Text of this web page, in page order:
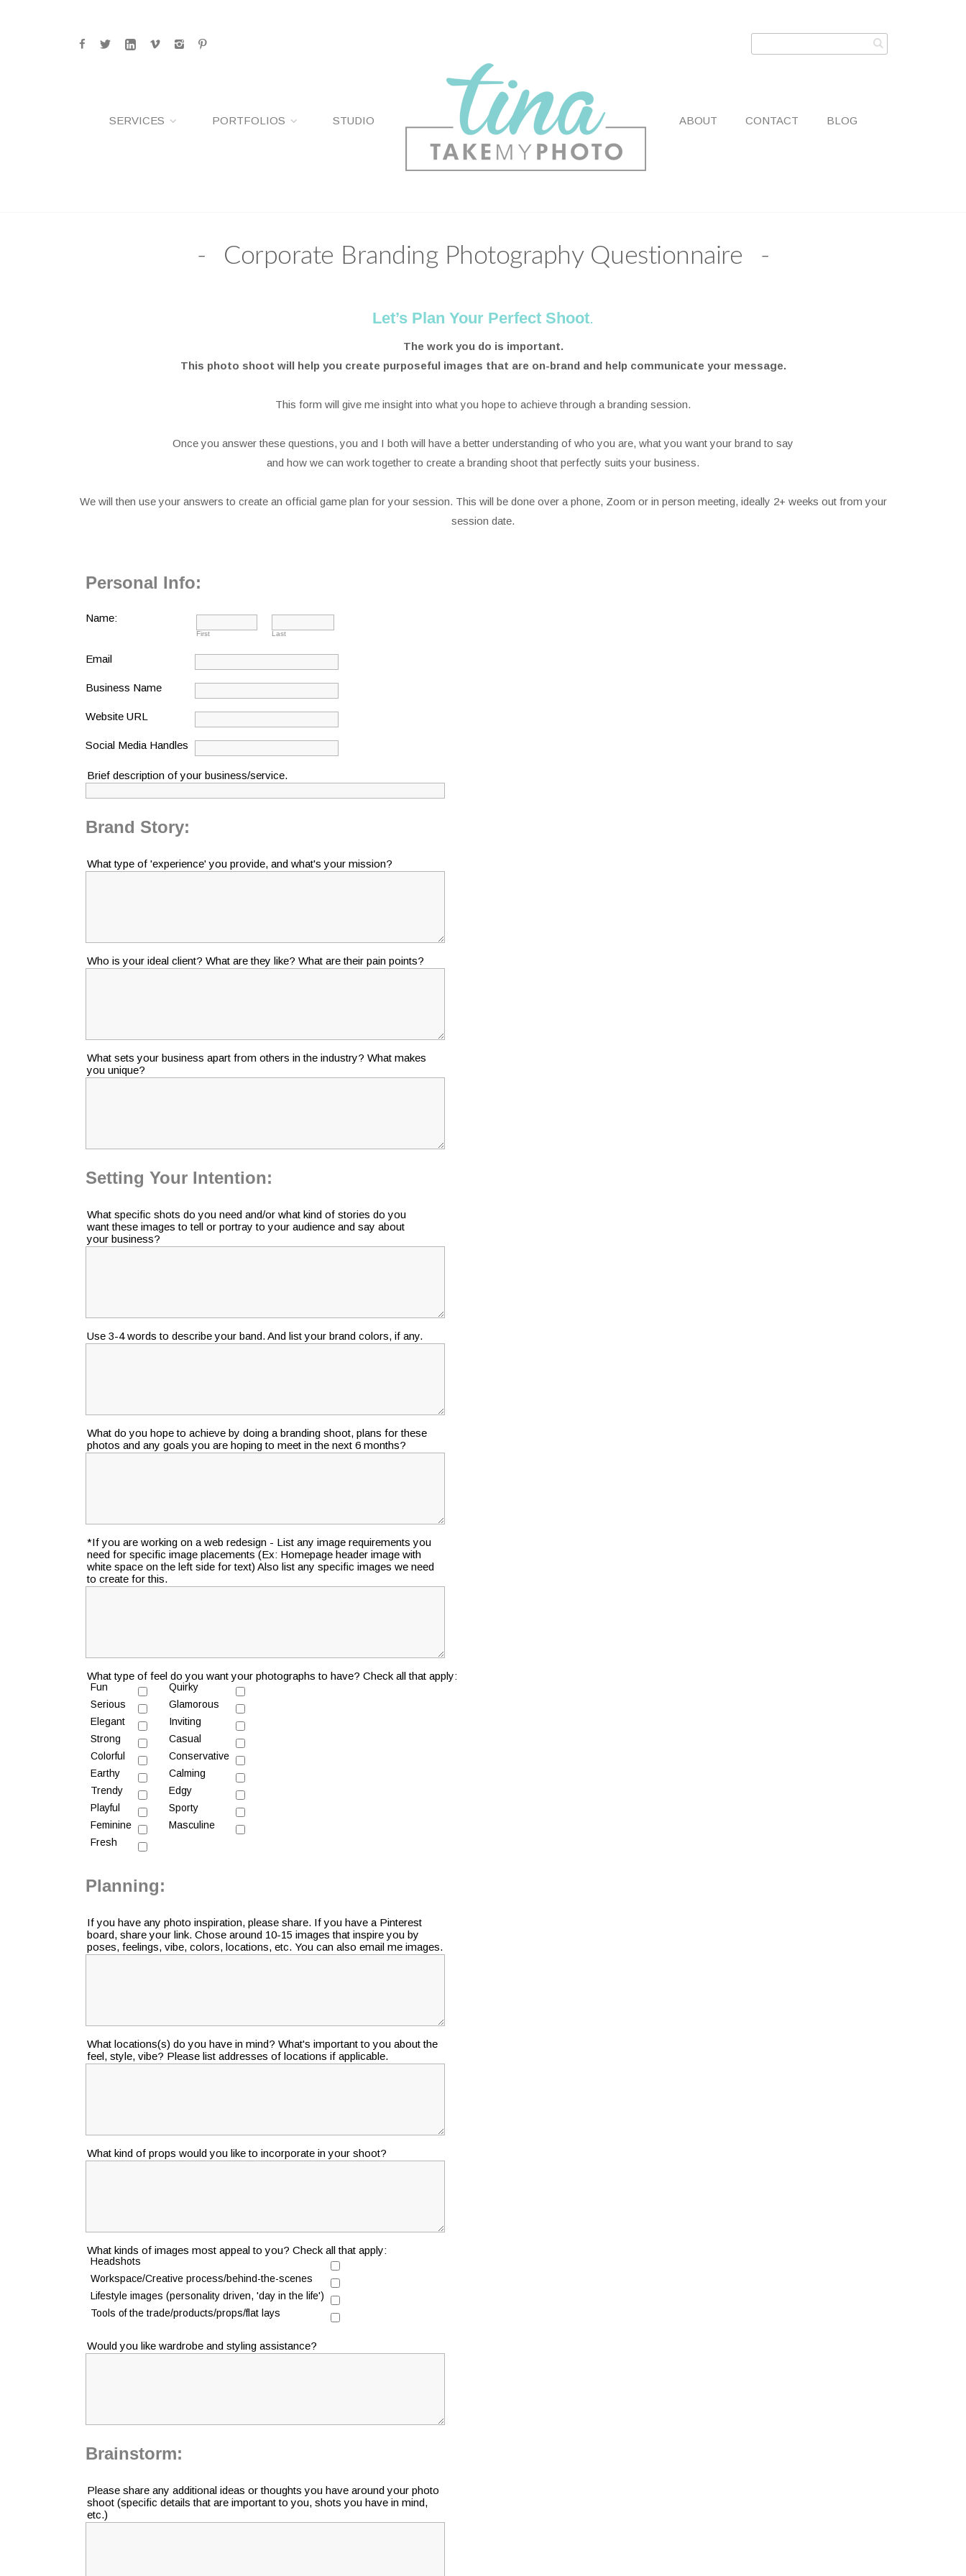
SERVICES PORTFOLIOS STUDIO ABOUT CONTACT BLOG
Corporate Branding Photography Questionnaire
Let’s Plan Your Perfect Shoot.
The work you do is important.
This photo shoot will help you create purposeful images that are on-brand and help communicate your message.
This form will give me insight into what you hope to achieve through a branding session.
Once you answer these questions, you and I both will have a better understanding of who you are, what you want your brand to say
and how we can work together to create a branding shoot that perfectly suits your business.
We will then use your answers to create an official game plan for your session. This will be done over a phone, Zoom or in person meeting, ideally 2+ weeks out from your
session date.
Personal Info:
Name:
First Last
Email
Business Name
Website URL
Social Media Handles
Brief description of your business/service.
Brand Story:
What type of 'experience' you provide, and what's your mission?
Who is your ideal client? What are they like? What are their pain points?
What sets your business apart from others in the industry? What makes
you unique?
Setting Your Intention:
What specific shots do you need and/or what kind of stories do you
want these images to tell or portray to your audience and say about
your business?
Use 3-4 words to describe your band. And list your brand colors, if any.
What do you hope to achieve by doing a branding shoot, plans for these
photos and any goals you are hoping to meet in the next 6 months?
*If you are working on a web redesign - List any image requirements you
need for specific image placements (Ex: Homepage header image with
white space on the left side for text) Also list any specific images we need
to create for this.
What type of feel do you want your photographs to have? Check all that apply:
Fun
Quirky
Serious
Glamorous
Elegant
Inviting
Strong
Casual
Colorful
Conservative
Earthy
Calming
Trendy
Edgy
Playful
Sporty
Feminine
Masculine
Fresh
Planning:
If you have any photo inspiration, please share. If you have a Pinterest
board, share your link. Chose around 10-15 images that inspire you by
poses, feelings, vibe, colors, locations, etc. You can also email me images.
What locations(s) do you have in mind? What's important to you about the
feel, style, vibe? Please list addresses of locations if applicable.
What kind of props would you like to incorporate in your shoot?
What kinds of images most appeal to you? Check all that apply:
Headshots
Workspace/Creative process/behind-the-scenes
Lifestyle images (personality driven, 'day in the life')
Tools of the trade/products/props/flat lays
Would you like wardrobe and styling assistance?
Brainstorm:
Please share any additional ideas or thoughts you have around your photo
shoot (specific details that are important to you, shots you have in mind,
etc.)